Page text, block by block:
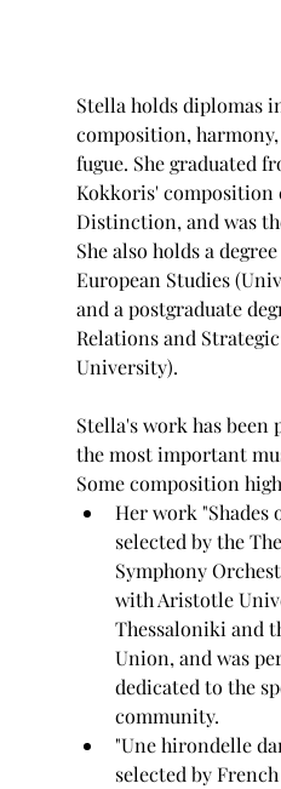
Stella holds diplomas
composition,
fugue. She graduated
Kokkoris' composition
Distinction, and was
She also holds a
European Studies
and a postgraduate
Relations and
University).
Stella's work has been
the most important
Some composition
Her work "Shades
selected by the
Symphony
with Aristotle
Thessaloniki and
Union, and was
dedicated to the
community.
"Une hirondelle
selected by